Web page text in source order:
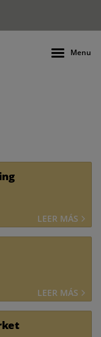
Menu
LEER MÁS
LEER MÁS